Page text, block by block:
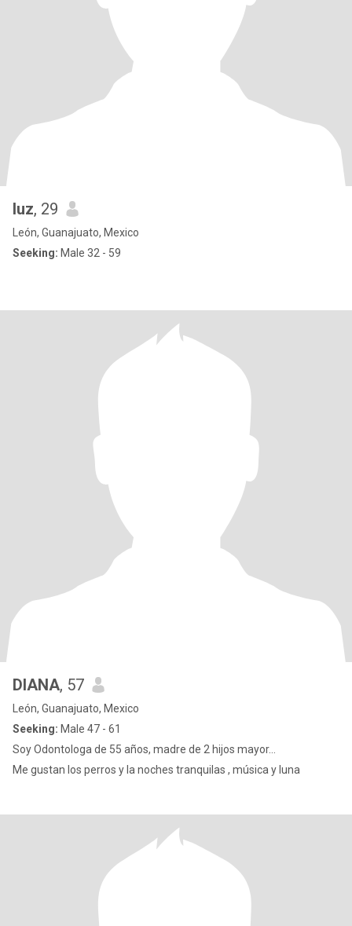
luz, 29
León, Guanajuato, Mexico
Seeking: Male 32 - 59
DIANA, 57
León, Guanajuato, Mexico
Seeking: Male 47 - 61
Soy Odontologa de 55 años, madre de 2 hijos mayor...
Me gustan los perros y la noches tranquilas , música y luna